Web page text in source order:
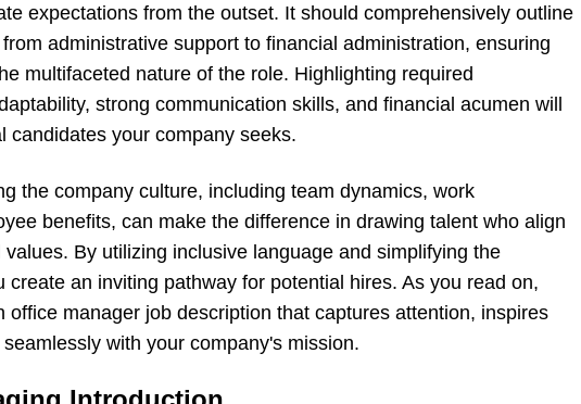
expectations from the outset. It should comprehensively outline
administrative support to financial administration, ensuring
multifaceted nature of the role. Highlighting required
strong communication skills, and financial acumen will
candidates your company seeks.
the company culture, including team dynamics, work
benefits, can make the difference in drawing talent who align
By utilizing inclusive language and simplifying the
create an inviting pathway for potential hires. As you read on,
office manager job description that captures attention, inspires
with your company's mission.